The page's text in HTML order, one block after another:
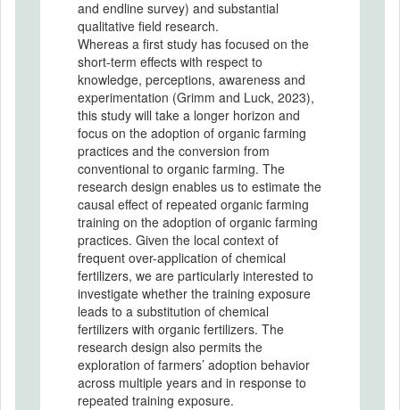
and endline survey) and substantial
qualitative field research.
Whereas a first study has focused on the
short-term effects with respect to
knowledge, perceptions, awareness and
experimentation (Grimm and Luck, 2023),
this study will take a longer horizon and
focus on the adoption of organic farming
practices and the conversion from
conventional to organic farming. The
research design enables us to estimate the
causal effect of repeated organic farming
training on the adoption of organic farming
practices. Given the local context of
frequent over-application of chemical
fertilizers, we are particularly interested to
investigate whether the training exposure
leads to a substitution of chemical
fertilizers with organic fertilizers. The
research design also permits the
exploration of farmers’ adoption behavior
across multiple years and in response to
repeated training exposure.